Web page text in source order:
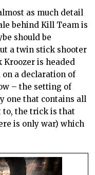
as much detail
behind Kill Team is
should be
a twin stick shooter
Kroozer is headed
a declaration of
– the setting of
one that contains all
to, the trick is that
is only war) which